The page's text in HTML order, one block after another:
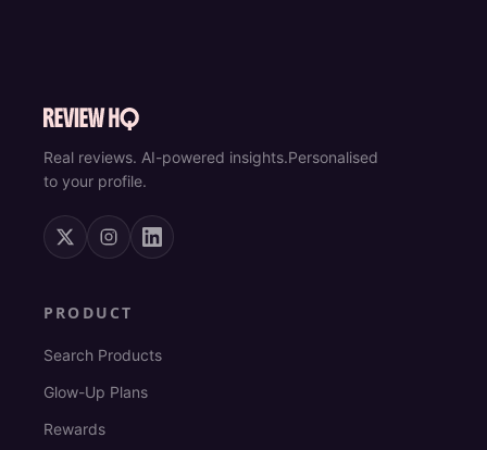
Real reviews. AI-powered insights.Personalised
to your profile.
PRODUCT
Search Products
Glow-Up Plans
Rewards